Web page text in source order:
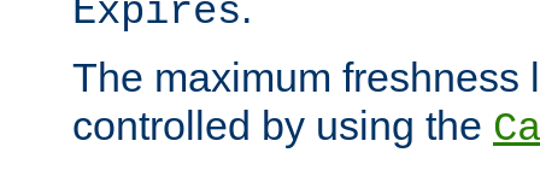
Expires
The maximum freshness
controlled by using the